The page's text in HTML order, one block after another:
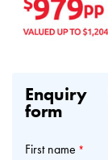
Enquiry
form
First name *